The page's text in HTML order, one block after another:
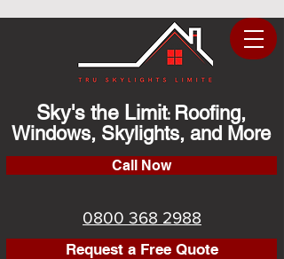
Sky's the Limit: Roofing,
Windows, Skylights, and More
Call Now
0800 368 2988
Request a Free Quote